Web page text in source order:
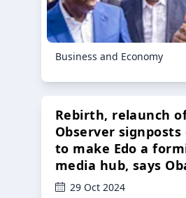
Business and Economy
Rebirth, relaunch
Observer
to make Edo a
media hub, says
29 Oct 2024